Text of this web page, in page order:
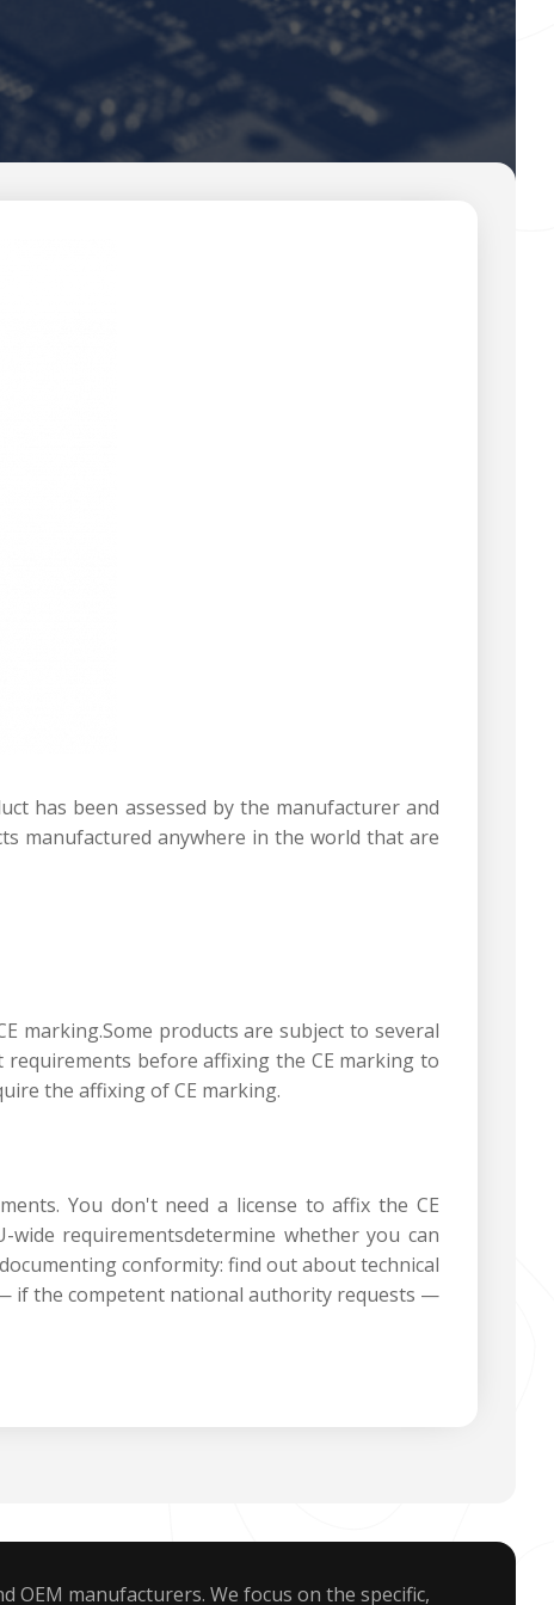
has been assessed by the manufacturer and
manufactured anywhere in the world that are
marking.Some products are subject to several
before affixing the CE marking to
the affixing of CE marking.‍
You don't need a license to affix the CE
requirementsdetermine whether you can
conformity: find out about technical
if the competent national authority requests —
manufacturers. We focus on the specific,